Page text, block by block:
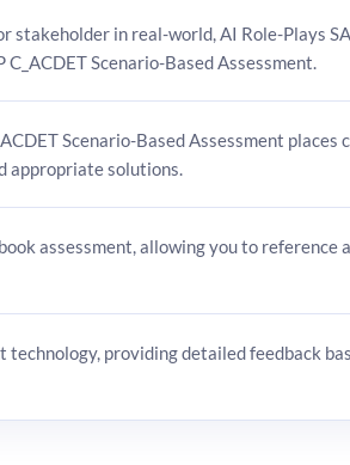
in real-world, AI Role-Plays
Scenario-Based Assessment.
Scenario-Based Assessment places
appropriate solutions.
assessment, allowing you to
providing detailed feedback